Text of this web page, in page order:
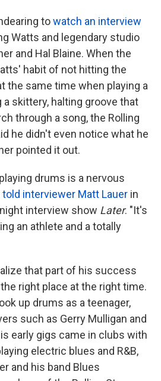
towatch an interview
Watts and legendary studio
and Hal Blaine. When the
habit of not hitting the
the same time when playing a
a skittery, halting groove that
through a song, the Rolling
he didn't even notice what he
pointed it out.
drums is a nervous
told interviewer Matt Lauer in
interview show Later. "It's
an athlete and a totally
that part of his success
right place at the right time.
up drums as a teenager,
such as Gerry Mulligan and
early gigs came in clubs with
electric blues and R&B,
and his band Blues